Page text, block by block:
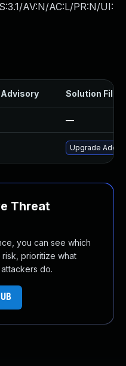
AV:N/AC:L/PR:N/UI:
Solution File
—
Upgrade
Threat
you can see which
prioritize what
do.